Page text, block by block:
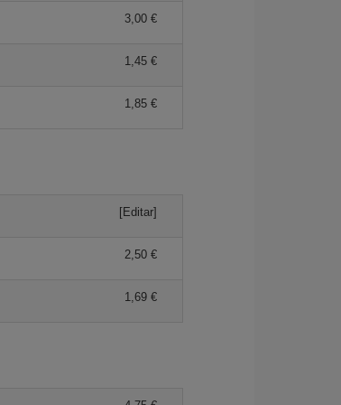
3,00 €
1,45 €
1,85 €
[Editar]
2,50 €
1,69 €